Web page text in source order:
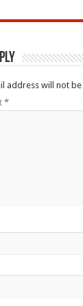
address will not
*